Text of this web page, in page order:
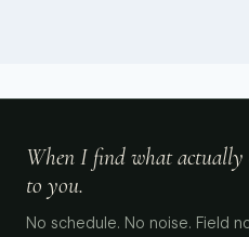
When I find what actually
to you.
No schedule. No noise. Field